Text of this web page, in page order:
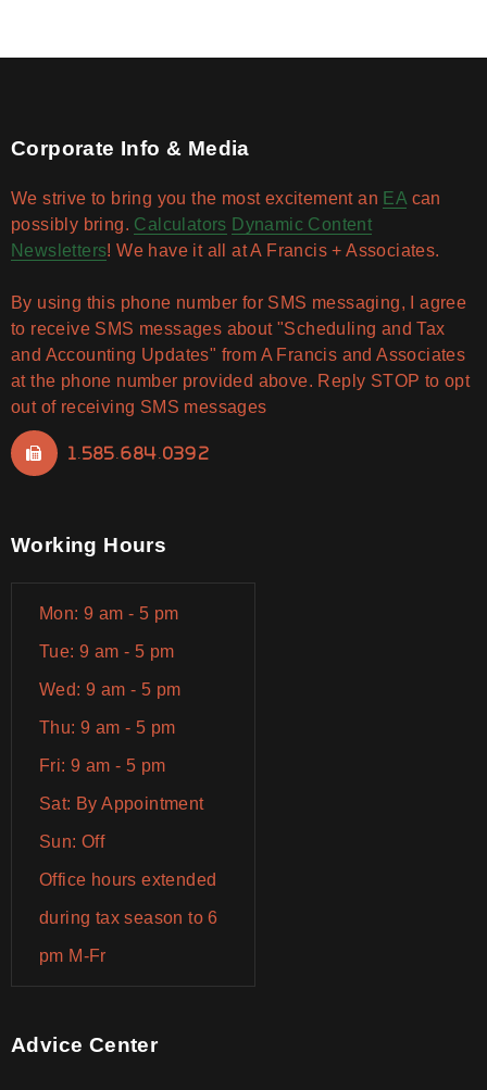
Corporate Info & Media
We strive to bring you the most excitement an EA can
possibly bring. Calculators Dynamic Content
Newsletters! We have it all at A Francis + Associates.
By using this phone number for SMS messaging, I agree
to receive SMS messages about "Scheduling and Tax
and Accounting Updates" from A Francis and Associates
at the phone number provided above. Reply STOP to opt
out of receiving SMS messages
1.585.684.0392
Working Hours
Mon: 9 am - 5 pm
Tue: 9 am - 5 pm
Wed: 9 am - 5 pm
Thu: 9 am - 5 pm
Fri: 9 am - 5 pm
Sat: By Appointment
Sun: Off
Office hours extended
during tax season to 6
pm M-Fr
Advice Center